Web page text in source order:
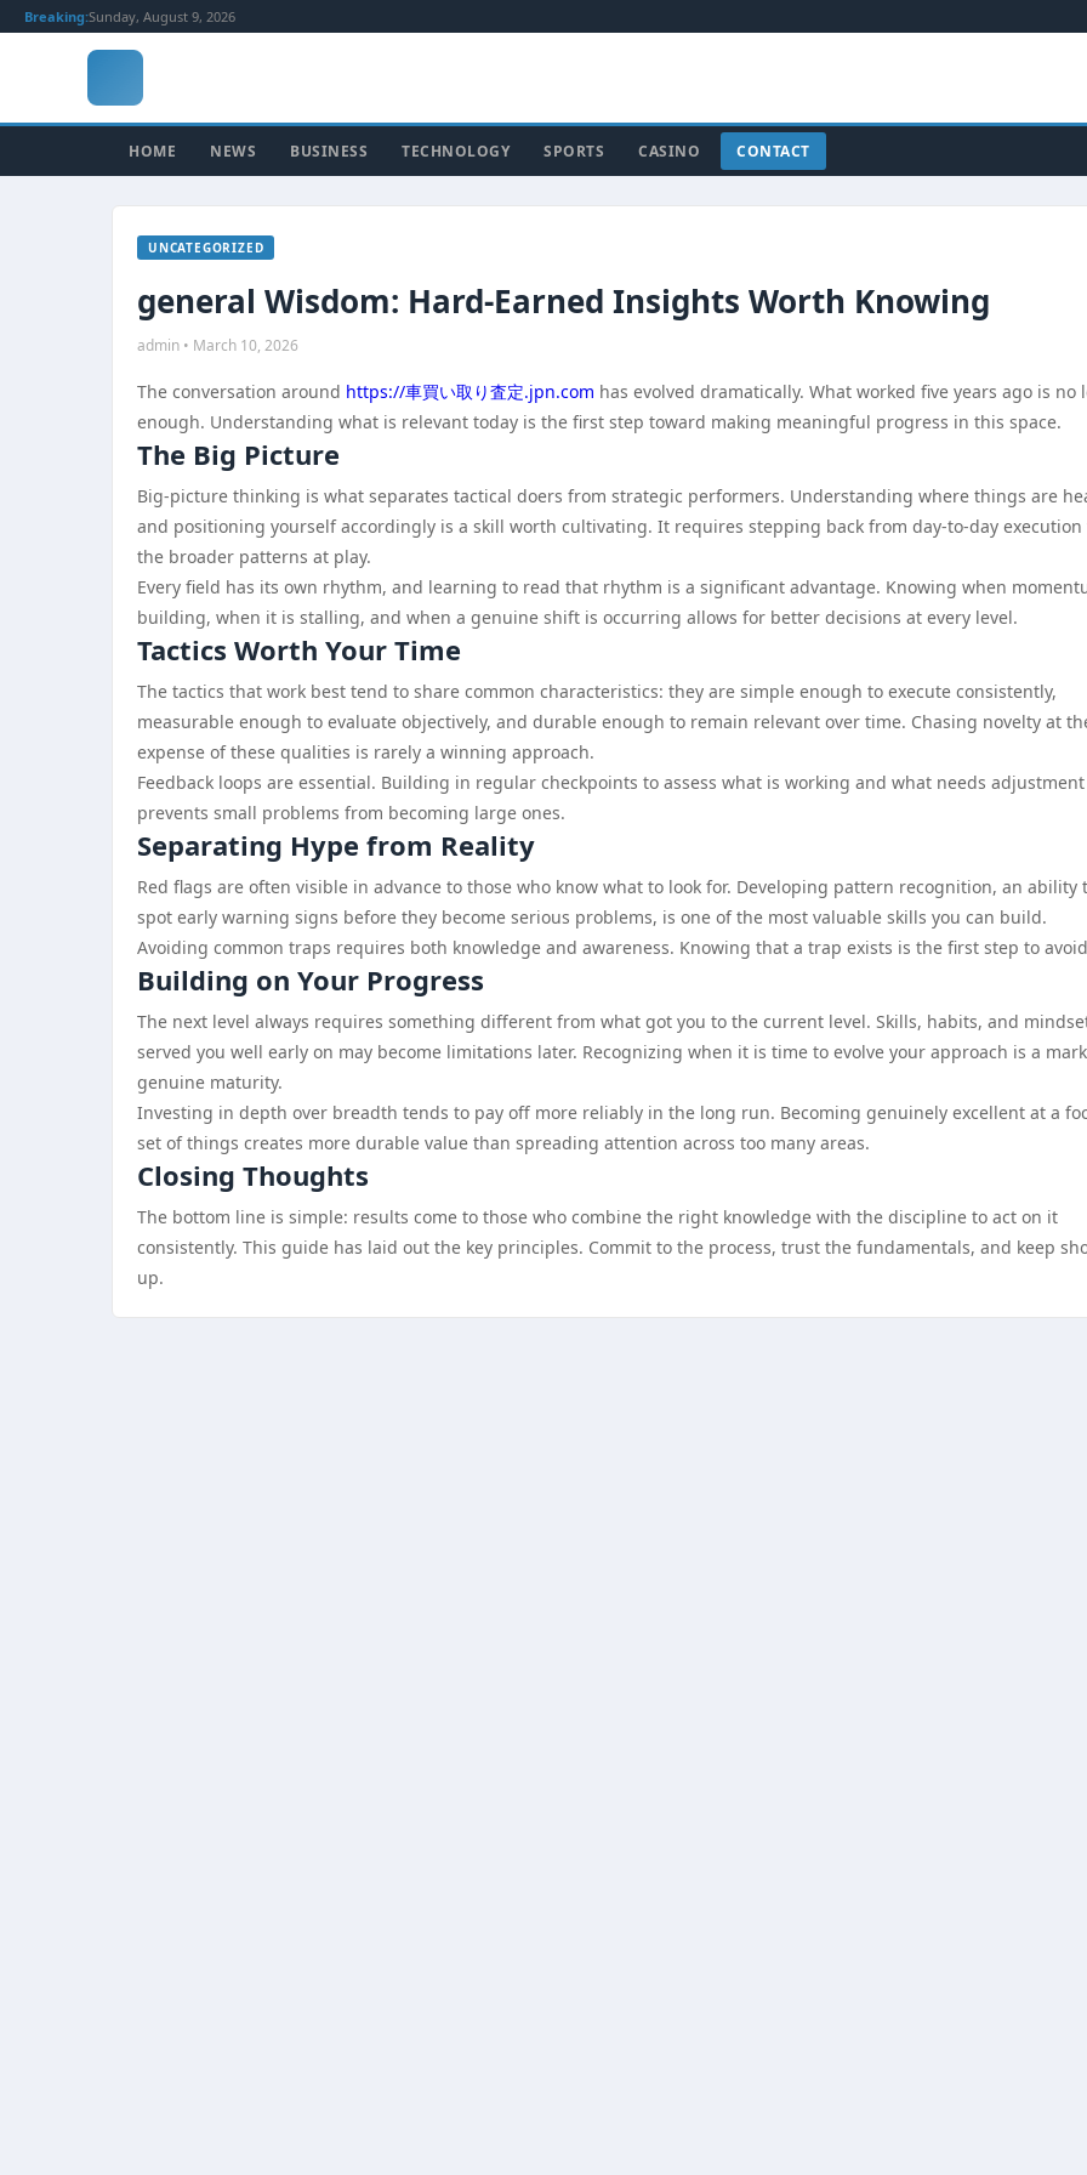
Breaking:Sunday, August 9, 2026
HOME NEWS BUSINESS TECHNOLOGY SPORTS CASINO CONTACT
UNCATEGORIZED
general Wisdom: Hard-Earned Insights Worth Knowing
admin • March 10, 2026
The conversation around https://車買い取り査定.jpn.com has evolved dramatically. What worked five years ago is no
enough. Understanding what is relevant today is the first step toward making meaningful progress in this space.
The Big Picture
Big-picture thinking is what separates tactical doers from strategic performers. Understanding where things are
and positioning yourself accordingly is a skill worth cultivating. It requires stepping back from day-to-day execution
the broader patterns at play.
Every field has its own rhythm, and learning to read that rhythm is a significant advantage. Knowing when
building, when it is stalling, and when a genuine shift is occurring allows for better decisions at every level.
Tactics Worth Your Time
The tactics that work best tend to share common characteristics: they are simple enough to execute consistently,
measurable enough to evaluate objectively, and durable enough to remain relevant over time. Chasing novelty at
expense of these qualities is rarely a winning approach.
Feedback loops are essential. Building in regular checkpoints to assess what is working and what needs adjustment
prevents small problems from becoming large ones.
Separating Hype from Reality
Red flags are often visible in advance to those who know what to look for. Developing pattern recognition, an ability
spot early warning signs before they become serious problems, is one of the most valuable skills you can build.
Avoiding common traps requires both knowledge and awareness. Knowing that a trap exists is the first step to
Building on Your Progress
The next level always requires something different from what got you to the current level. Skills, habits, and
served you well early on may become limitations later. Recognizing when it is time to evolve your approach is a
genuine maturity.
Investing in depth over breadth tends to pay off more reliably in the long run. Becoming genuinely excellent at a
set of things creates more durable value than spreading attention across too many areas.
Closing Thoughts
The bottom line is simple: results come to those who combine the right knowledge with the discipline to act on it
consistently. This guide has laid out the key principles. Commit to the process, trust the fundamentals, and keep
up.